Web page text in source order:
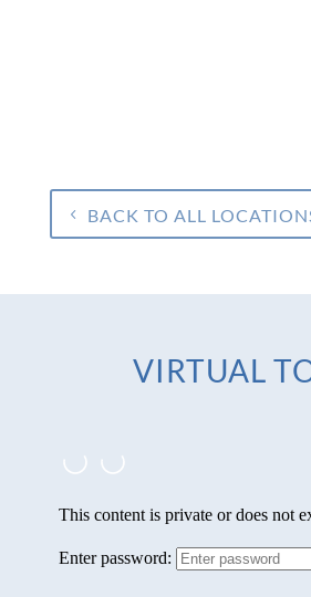
BACK TO ALL
VIRTUAL